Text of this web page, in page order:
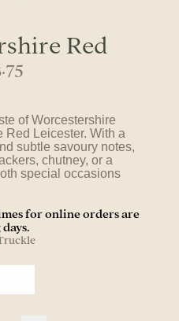
Red
of Worcestershire
Red Leicester. With a
subtle savoury notes,
chutney, or a
special occasions
for online orders are